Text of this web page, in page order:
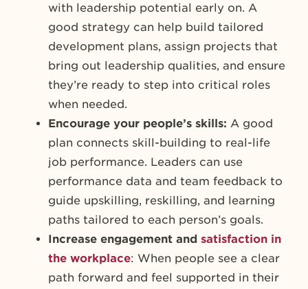
with leadership potential early on. A
good strategy can help build tailored
development plans, assign projects that
bring out leadership qualities, and ensure
they’re ready to step into critical roles
when needed.
Encourage your people’s skills: A good
plan connects skill-building to real-life
job performance. Leaders can use
performance data and team feedback to
guide upskilling, reskilling, and learning
paths tailored to each person’s goals.
Increase engagement and satisfaction in
the workplace: When people see a clear
path forward and feel supported in their